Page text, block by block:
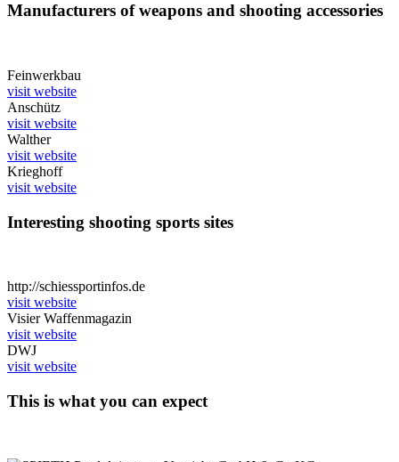
Manufacturers of weapons and shooting accessories
Feinwerkbau
visit website
Anschütz
visit website
Walther
visit website
Krieghoff
visit website
Interesting shooting sports sites
http://schiessportinfos.de
visit website
Visier Waffenmagazin
visit website
DWJ
visit website
This is what you can expect